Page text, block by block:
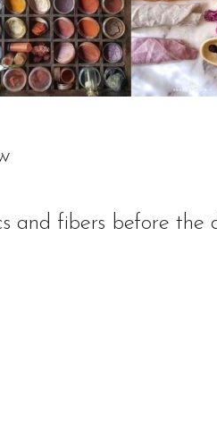
and fibers before the